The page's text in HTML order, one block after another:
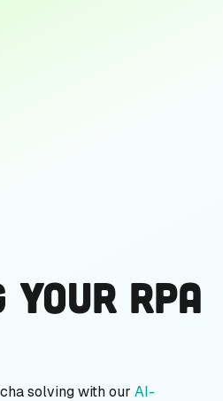
RPA
solving with our AI-